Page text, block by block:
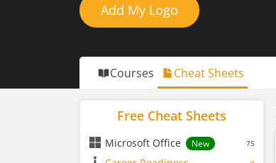
Add My Logo
Courses Cheat Sheets
Free Cheat Sheets
Microsoft Office New 75